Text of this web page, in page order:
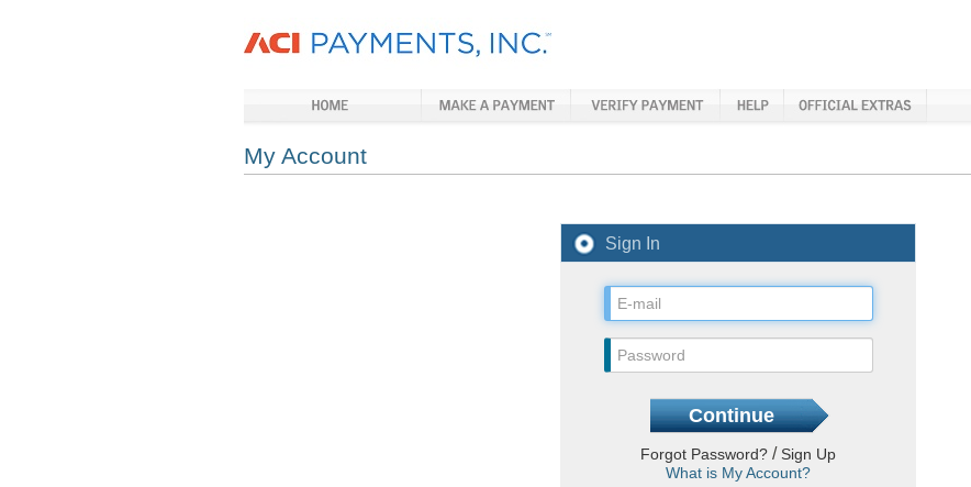
My Account
Sign In
Forgot Password? / Sign Up
What is My Account?